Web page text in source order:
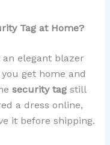
Tag at Home?
an elegant blazer
get home and
security tagstill
a dress online,
it before shipping.